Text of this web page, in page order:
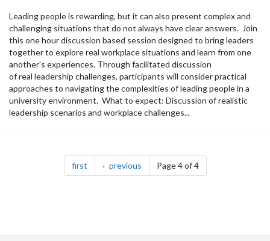
Leading people is rewarding, but it can also present complex and
challenging situations that do not always have clear answers. Join
this one hour discussion based session designed to bring leaders
together to explore real workplace situations and learn from one
another's experiences. Through facilitated discussion
of real leadership challenges, participants will consider practical
approaches to navigating the complexities of leading people in a
university environment. What to expect: Discussion of realistic
leadership scenarios and workplace challenges...
Pagination
firstpage previouspagePage 4 of 4